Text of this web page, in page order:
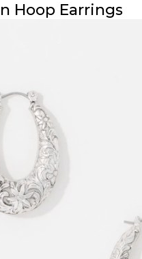
Hoop Earrings